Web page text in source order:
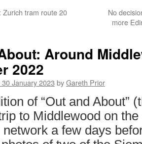
Zurich tram route 20
No
more
Around
2022
January 2023 byGareth Prior
of “Out and About”
to Middlewood on
a few days